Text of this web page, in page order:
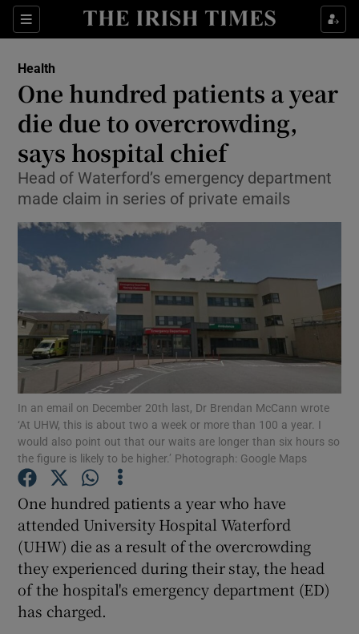
Sections
Show Culture sub sections
Show Technology sub sections
Show Science sub sections
Show Motors sub sections
Show Podcasts sub sections
Show Gaeilge sub sections
Show History sub sections
Health
One hundred patients a year
die due to overcrowding,
says hospital chief
Head of Waterford’s emergency department
made claim in series of private emails
In an email on December 20th last, Dr Brendan McCann wrote
‘At UHW, this is about two a week or more than 100 a year. I
would also point out that our waits are longer than six hours so
the figure is likely to be higher.’ Photograph: Google Maps
One hundred patients a year who have
attended University Hospital Waterford
(UHW) die as a result of the overcrowding
they experienced during their stay, the head
of the hospital's emergency department (ED)
has charged.